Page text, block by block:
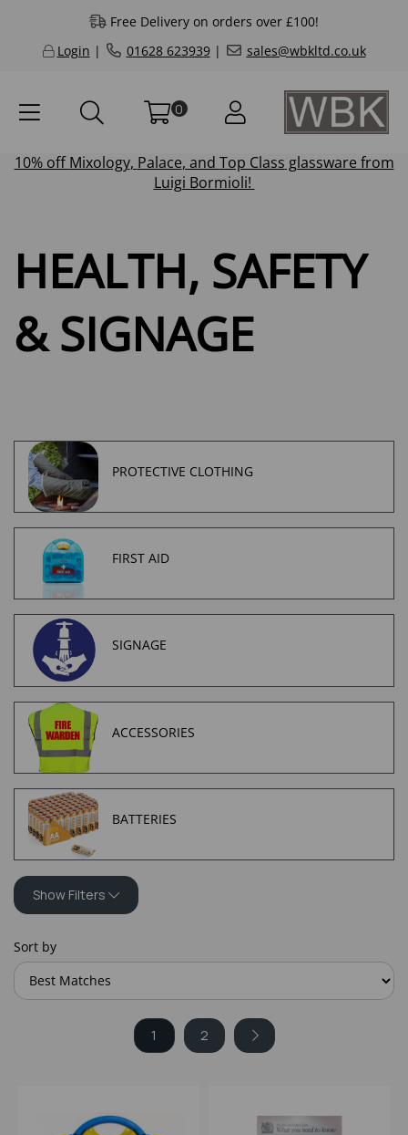
Free Delivery on orders over £100!
Login | 01628 623939| sales@wbkltd.co.uk
0
10% offMixology, Palace, and Top Class glassware from
Luigi Bormioli!
HEALTH, SAFETY
& SIGNAGE
PROTECTIVE CLOTHING
FIRST AID
SIGNAGE
ACCESSORIES
BATTERIES
Show Filters
Sort by
1 2